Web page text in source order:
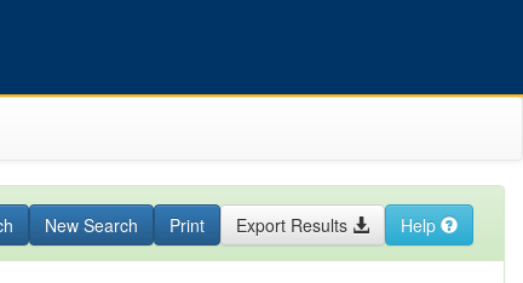
New Search Print Export Results Help